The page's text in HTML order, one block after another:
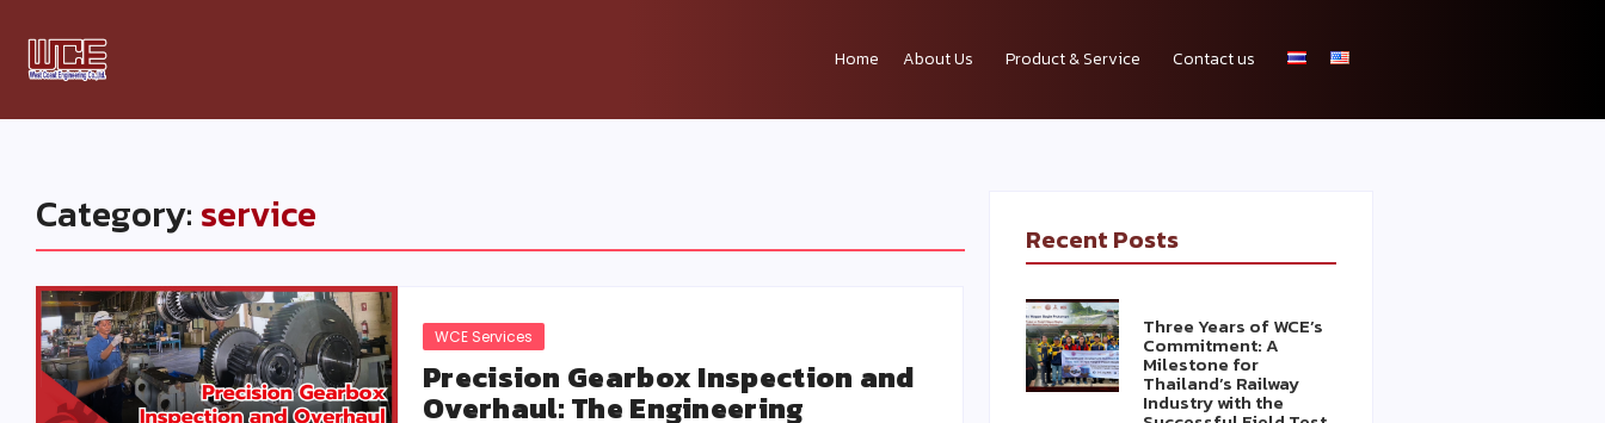
Home About Us Product & Service Contact us
Category: service
WCE Services
Precision Gearbox Inspection and
Overhaul: The Engineering
Recent Posts
Three Years of WCE’s
Commitment: A
Milestone for
Thailand’s Railway
Industry with the